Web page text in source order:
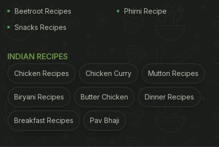
2. You May Feel Fuller For Longer
wellness drinks is their ability to absorb water and
expand. As per a study published in the
can increase feelings of fullness and help regulate
water, they may slow digestion slightly and keep
Beetroot Recipes
Snacks Recipes
Phirni Recipe
INDIAN RECIPES
Chicken Recipes Chicken Curry Mutton Recipes
Biryani Recipes Butter Chicken Dinner Recipes
Breakfast Recipes Pav Bhaji